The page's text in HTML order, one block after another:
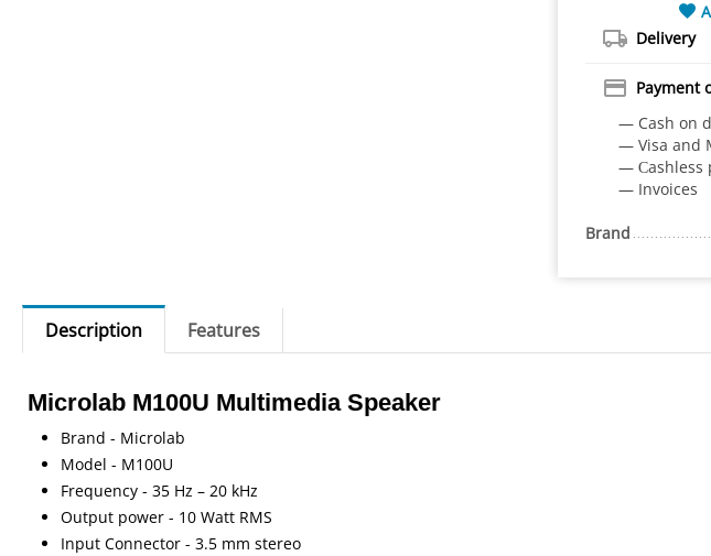
Delivery
Payment
— Cash on
— Visa and
— Сashless
— Invoices
Brand
Description Features
Microlab M100U Multimedia Speaker
Brand - Microlab
Model - M100U
Frequency - 35 Hz – 20 kHz
Output power - 10 Watt RMS
Input Connector - 3.5 mm stereo